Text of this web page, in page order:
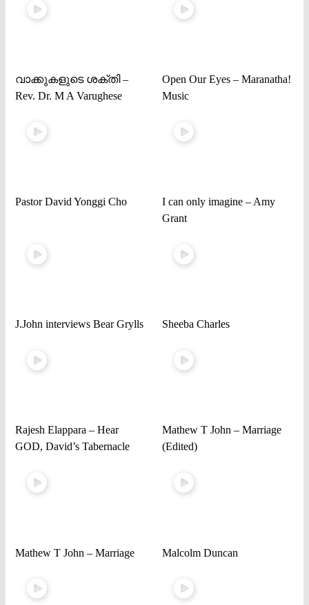
വാക്കുകളുടെ ശക്തി –
Rev. Dr. M A Varughese
Open Our Eyes – Maranatha!
Music
Pastor David Yonggi Cho
I can only imagine – Amy
Grant
J.John interviews Bear Grylls Sheeba Charles
Rajesh Elappara – Hear
GOD, David’s Tabernacle
Mathew T John – Marriage
(Edited)
Mathew T John – Marriage Malcolm Duncan